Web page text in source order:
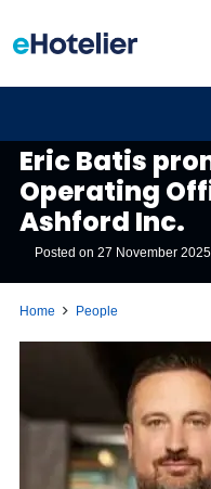
Eric Batis
Operating
Ashford Inc.
Posted on27 November 2025
Home People